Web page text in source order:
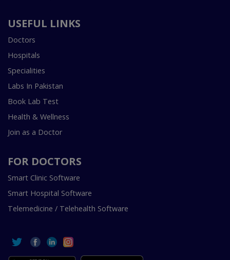
USEFUL LINKS
Doctors
Hospitals
Specialities
Labs In Pakistan
Book Lab Test
Health & Wellness
Join as a Doctor
FOR DOCTORS
Smart Clinic Software
Smart Hospital Software
Telemedicine / Telehealth Software